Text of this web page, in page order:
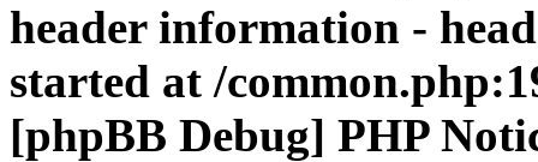
header information -
started at /
[phpBB Debug] PHP